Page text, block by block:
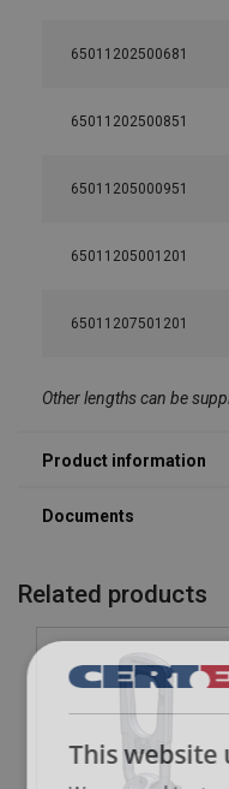
65011202500681
65011202500851
65011205000951
65011205001201
65011207501201
Other lengths can be
Related products
This website